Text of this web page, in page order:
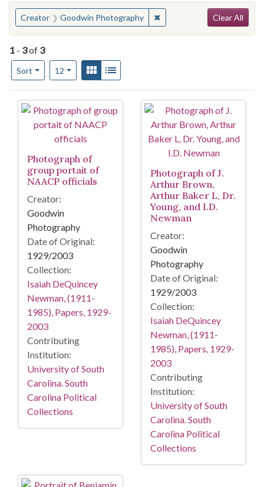
You searched for:
Creator Goodwin Photography ✖Remove constraint
Clear All
1 - 3of 3
Sort
Number of results to display per page
12per pageView results as:
Gallery
Search Results
Photograph of
group portait of
NAACP officials
Creator:
Goodwin
Photography
Date of Original:
1929/2003
Collection:
Isaiah DeQuincey
Newman, (1911-
1985), Papers, 1929-
2003
Contributing
Institution:
University of South
Carolina. South
Carolina Political
Collections
Photograph of J.
Arthur Brown,
Arthur Baker L, Dr.
Young, and I.D.
Newman
Creator:
Goodwin
Photography
Date of Original:
1929/2003
Collection:
Isaiah DeQuincey
Newman, (1911-
1985), Papers, 1929-
2003
Contributing
Institution:
University of South
Carolina. South
Carolina Political
Collections